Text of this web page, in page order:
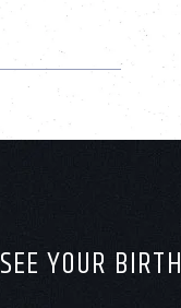
SEE YOUR